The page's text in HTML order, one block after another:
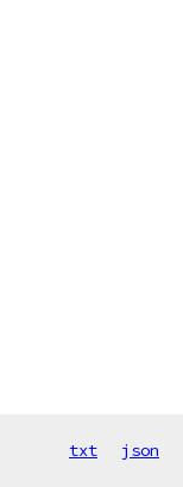
txt json